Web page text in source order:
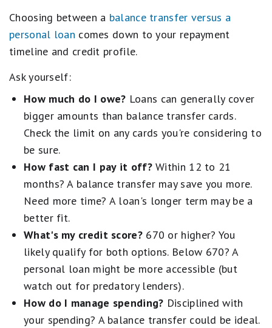
Choosing between a balance transfer versus a
personal loan comes down to your repayment
timeline and credit profile.
Ask yourself:
How much do I owe? Loans can generally cover
bigger amounts than balance transfer cards.
Check the limit on any cards you're considering to
be sure.
How fast can I pay it off?Within 12 to 21
months? A balance transfer may save you more.
Need more time? A loan's longer term may be a
better fit.
What's my credit score?670 or higher? You
likely qualify for both options. Below 670? A
personal loan might be more accessible (but
watch out for predatory lenders).
How do I manage spending? Disciplined with
your spending? A balance transfer could be ideal.